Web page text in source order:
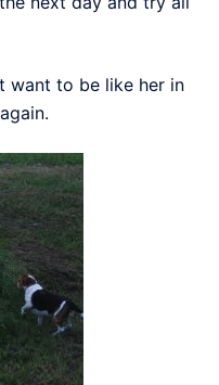
want to be like her in